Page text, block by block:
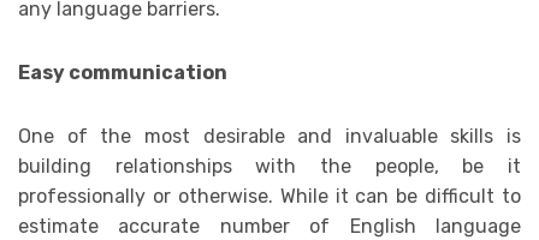
any language barriers.
Easy communication
One of the most desirable and invaluable skills is
building relationships with the people, be it
professionally or otherwise. While it can be difficult to
estimate accurate number of English language